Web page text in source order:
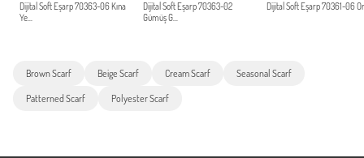
Dijital Soft Eşarp 70363-06 Kına
Ye...
Dijital Soft Eşarp 70363-02
Gümüş G...
Dijital Soft Eşarp 70361-06
Brown Scarf Beige Scarf Cream Scarf Seasonal Scarf
Patterned Scarf Polyester Scarf